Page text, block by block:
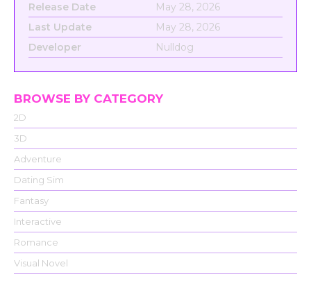
Release Date
May 28, 2026
Last Update
May 28, 2026
Developer
Nulldog
BROWSE BY CATEGORY
2D
3D
Adventure
Dating Sim
Fantasy
Interactive
Romance
Visual Novel